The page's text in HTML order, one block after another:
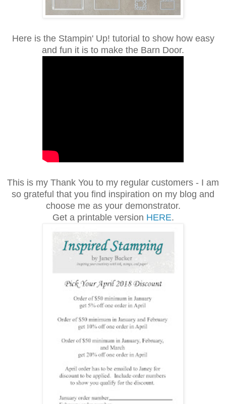
Here is the Stampin' Up! tutorial to show how easy
and fun it is to make the Barn Door.
This is my Thank You to my regular customers - I am
so grateful that you find inspiration on my blog and
choose me as your demonstrator.
Get a printable version HERE.